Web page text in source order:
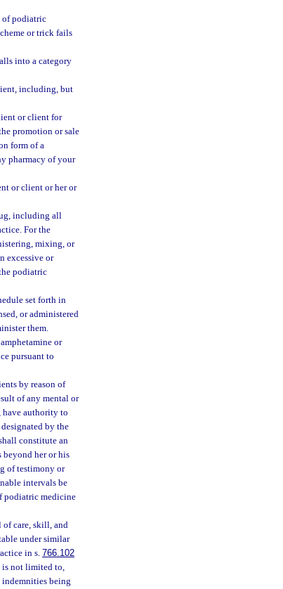
of podiatric
or trick fails
into a category
including, but
or client for
promotion or sale
form of a
pharmacy of your
or client or her or
including all
For the
mixing, or
excessive or
podiatric
set forth in
or administered
them.
or
pursuant to
by reason of
of any mental or
have authority to
by the
constitute an
beyond her or his
of testimony or
intervals be
podiatric medicine
of care, skill, and
under similar
in s. 766.102
is not limited to,
being